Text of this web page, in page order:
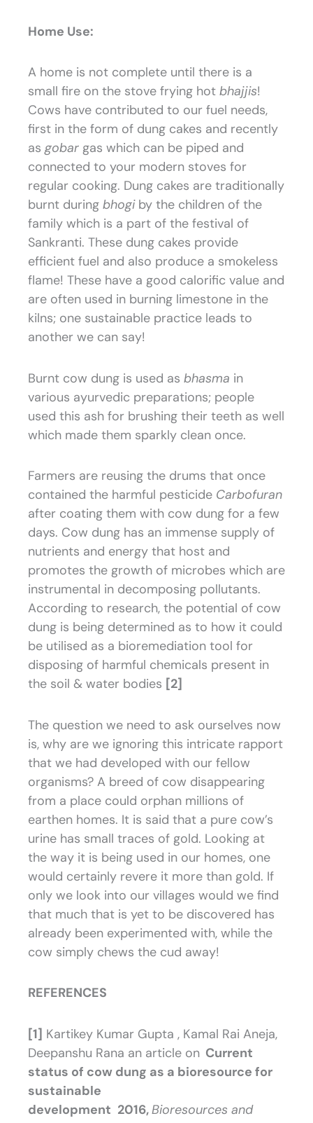
Home Use:
A home is not complete until there is a
small fire on the stove frying hot bhajjis!
Cows have contributed to our fuel needs,
first in the form of dung cakes and recently
asgobar gas which can be piped and
connected to your modern stoves for
regular cooking. Dung cakes are traditionally
burnt during bhogiby the children of the
family which is a part of the festival of
Sankranti. These dung cakes provide
efficient fuel and also produce a smokeless
flame! These have a good calorific value and
are often used in burning limestone in the
kilns; one sustainable practice leads to
another we can say!
Burnt cow dung is used as bhasma in
various ayurvedic preparations; people
used this ash for brushing their teeth as well
which made them sparkly clean once.
Farmers are reusing the drums that once
contained the harmful pesticide Carbofuran
after coating them with cow dung for a few
days. Cow dung has an immense supply of
nutrients and energy that host and
promotes the growth of microbes which are
instrumental in decomposing pollutants.
According to research, the potential of cow
dung is being determined as to how it could
be utilised as a bioremediation tool for
disposing of harmful chemicals present in
the soil & water bodies [2]
The question we need to ask ourselves now
is, why are we ignoring this intricate rapport
that we had developed with our fellow
organisms? A breed of cow disappearing
from a place could orphan millions of
earthen homes. It is said that a pure cow’s
urine has small traces of gold. Looking at
the way it is being used in our homes, one
would certainly revere it more than gold. If
only we look into our villages would we find
that much that is yet to be discovered has
already been experimented with, while the
cow simply chews the cud away!
REFERENCES
[1] Kartikey Kumar Gupta , Kamal Rai Aneja,
Deepanshu Rana an article on Current
status of cow dung as a bioresource for
sustainable
development 2016,Bioresources and